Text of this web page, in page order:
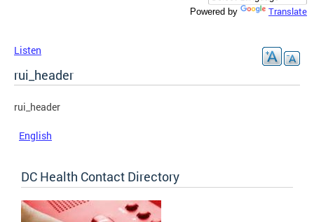
Powered by Translate
Listen
rui_header
rui_header
English
DC Health Contact Directory